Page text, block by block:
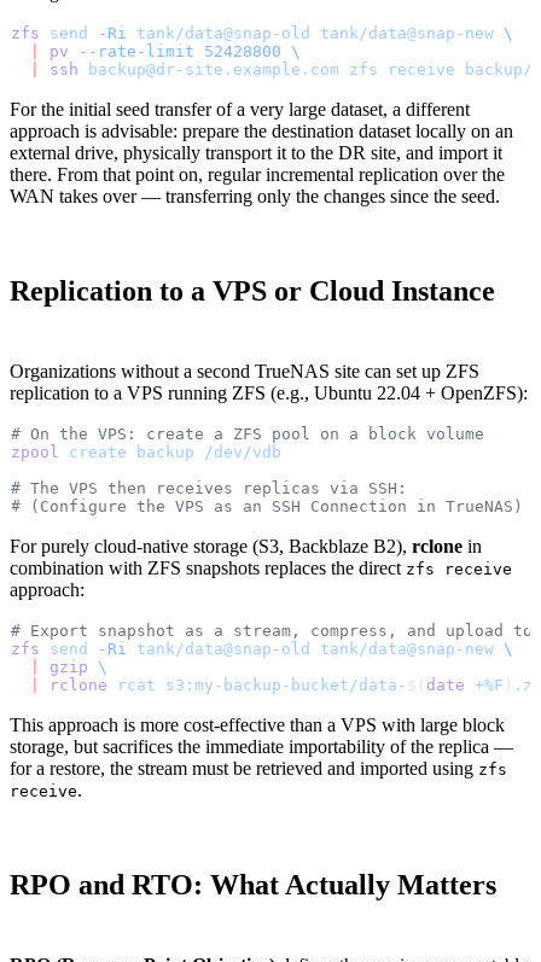
zfs send -Ri tank/data@snap-old tank/data@snap-new \
pv --rate-limit 52428800 \
ssh backup@dr-site.example.com zfs receive backup/
For the initial seed transfer of a very large dataset, a different
approach is advisable: prepare the destination dataset locally on an
external drive, physically transport it to the DR site, and import it
there. From that point on, regular incremental replication over the
WAN takes over — transferring only the changes since the seed.
Replication to a VPS or Cloud Instance
Organizations without a second TrueNAS site can set up ZFS
replication to a VPS running ZFS (e.g., Ubuntu 22.04 + OpenZFS):
# On the VPS: create a ZFS pool on a block volume
zpool create backup /dev/vdb
# The VPS then receives replicas via SSH:
# (Configure the VPS as an SSH Connection in TrueNAS)
For purely cloud-native storage (S3, Backblaze B2), rclone in
combination with ZFS snapshots replaces the direct zfs receive
approach:
# Export snapshot as a stream, compress, and upload to
zfs send -Ri tank/data@snap-old tank/data@snap-new \
gzip \
rclone rcat s3:my-backup-bucket/data- $( date +%F )
This approach is more cost-effective than a VPS with large block
storage, but sacrifices the immediate importability of the replica —
for a restore, the stream must be retrieved and imported using zfs
receive.
RPO and RTO: What Actually Matters